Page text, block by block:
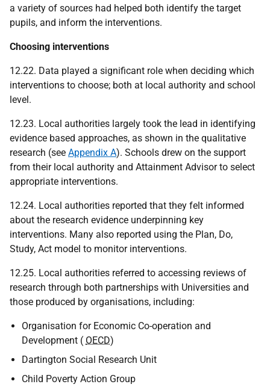
a variety of sources had helped both identify the target
pupils, and inform the interventions.
Choosing interventions
12.22. Data played a significant role when deciding which
interventions to choose; both at local authority and school
level.
12.23. Local authorities largely took the lead in identifying
evidence based approaches, as shown in the qualitative
research (see Appendix A). Schools drew on the support
from their local authority and Attainment Advisor to select
appropriate interventions.
12.24. Local authorities reported that they felt informed
about the research evidence underpinning key
interventions. Many also reported using the Plan, Do,
Study, Act model to monitor interventions.
12.25. Local authorities referred to accessing reviews of
research through both partnerships with Universities and
those produced by organisations, including:
Organisation for Economic Co-operation and
Development ( OECD)
Dartington Social Research Unit
Child Poverty Action Group